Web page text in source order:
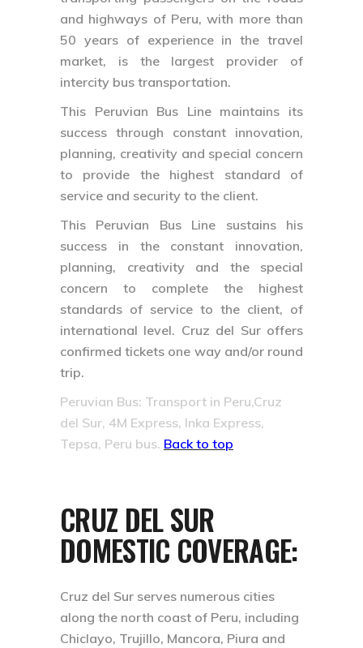
and highways of Peru, with more than
50 years of experience in the travel
market, is the largest provider of
intercity bus transportation.
This Peruvian Bus Line maintains its
success through constant innovation,
planning, creativity and special concern
to provide the highest standard of
service and security to the client.
This Peruvian Bus Line sustains his
success in the constant innovation,
planning, creativity and the special
concern to complete the highest
standards of service to the client, of
international level. Cruz del Sur offers
confirmed tickets one way and/or round
trip.
Peruvian Bus: Transport in Peru,Cruz
del Sur, 4M Express, Inka Express,
Tepsa, Peru bus. Back to top
CRUZ DEL SUR
DOMESTIC COVERAGE:
Cruz del Sur serves numerous cities
along the north coast of Peru, including
Chiclayo, Trujillo, Mancora, Piura and